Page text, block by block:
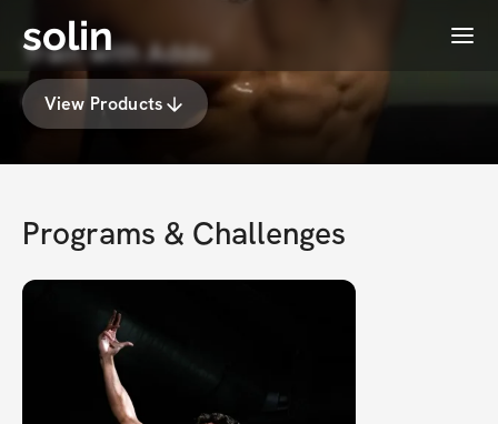
solin Menu
Train with Addo
View Products
Programs & Challenges